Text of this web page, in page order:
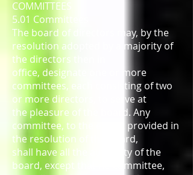
COMMITTEES
5.01 Committees
The board of directors may, by the
resolution adopted by a majority of
the directors then in
office, designate one or more
committees, each consisting of two
or more directors, to serve at
the pleasure of the board. Any
committee, to the extent provided in
the resolution of the board,
shall have all the authority of the
board, except that no committee,